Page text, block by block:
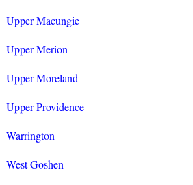
Upper Macungie
Upper Merion
Upper Moreland
Upper Providence
Warrington
West Goshen